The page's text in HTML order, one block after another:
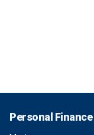
Personal Finance